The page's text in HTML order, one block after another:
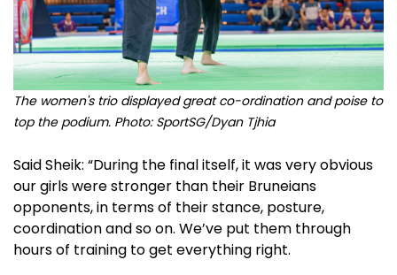
The women's trio displayed great co-ordination and poise to
top the podium. Photo: SportSG/Dyan Tjhia
Said Sheik: “During the final itself, it was very obvious
our girls were stronger than their Bruneians
opponents, in terms of their stance, posture,
coordination and so on. We’ve put them through
hours of training to get everything right.